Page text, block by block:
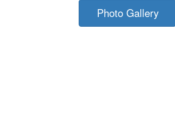
Photo Gallery